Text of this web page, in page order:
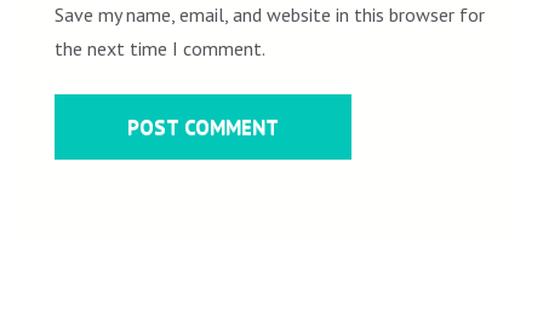
Save my name, email, and website in this browser for
the next time I comment.